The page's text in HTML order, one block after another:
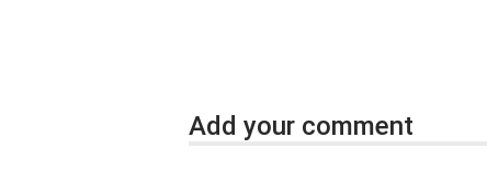
Add your comment